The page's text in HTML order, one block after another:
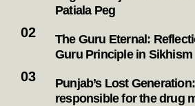
Patiala Peg
The Guru Eternal:
Guru Principle in Sikhism
Punjab’s Lost
responsible for the drug